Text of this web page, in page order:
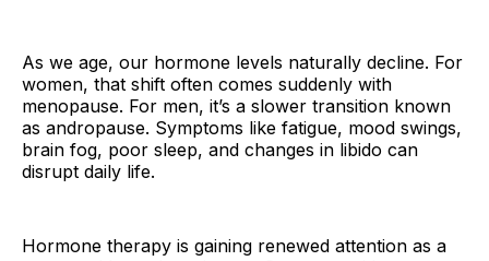
As we age, our hormone levels naturally decline. For
women, that shift often comes suddenly with
menopause. For men, it’s a slower transition known
as andropause. Symptoms like fatigue, mood swings,
brain fog, poor sleep, and changes in libido can
disrupt daily life.
Hormone therapy is gaining renewed attention as a